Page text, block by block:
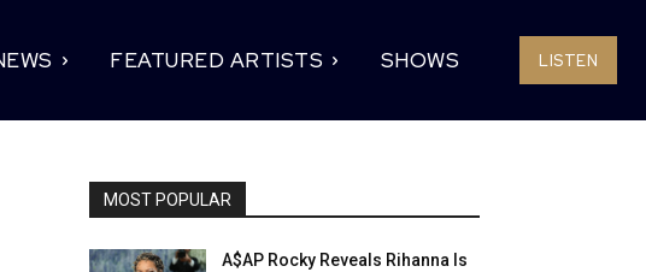
FEATURED ARTISTS SHOWS LISTEN
MOST POPULAR
A$AP Rocky Reveals Rihanna Is